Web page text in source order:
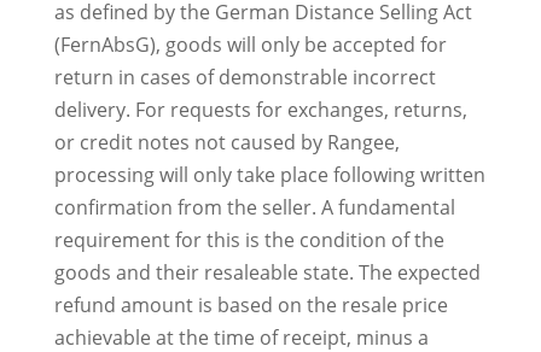
as defined by the German Distance Selling Act
(FernAbsG), goods will only be accepted for
return in cases of demonstrable incorrect
delivery. For requests for exchanges, returns,
or credit notes not caused by Rangee,
processing will only take place following written
confirmation from the seller. A fundamental
requirement for this is the condition of the
goods and their resaleable state. The expected
refund amount is based on the resale price
achievable at the time of receipt, minus a